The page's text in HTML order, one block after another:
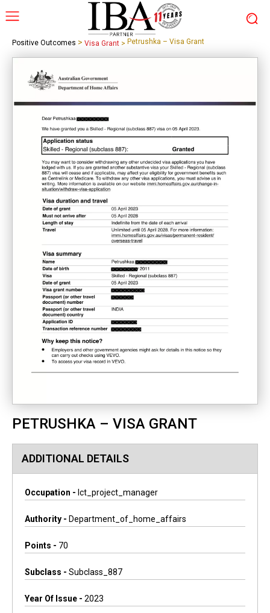
Positive Outcomes > Visa Grant > Petrushka – Visa Grant
PETRUSHKA – VISA GRANT
ADDITIONAL DETAILS
Occupation - Ict_project_manager
Authority - Department_of_home_affairs
Points - 70
Subclass - Subclass_887
Year Of Issue - 2023